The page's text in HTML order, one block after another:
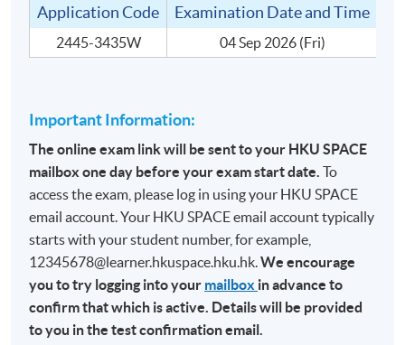
The target student groups include people who are:
1. In the wine trade for many years; or
3. Holders of other wine qualification outside of the
WSET system.
MODE OF DELIVERY
This is a part-time programme without any face-to-face
or online teaching. It is an ‘Entry Test’ to the CertMod
(Advanced Study in Wines). The medium of instruction
for the assessment is English.
Application Code Examination Date and Time
2445-3435W 04 Sep 2026 (Fri)
Important Information:
The online exam link will be sent to your HKU SPACE
mailbox one day before your exam start date. To
access the exam, please log in using your HKU SPACE
email account. Your HKU SPACE email account typically
starts with your student number, for example,
12345678@learner.hkuspace.hku.hk.We encourage
you to try logging into your mailbox in advance to
confirm that which is active. Details will be provided
to you in the test confirmation email.